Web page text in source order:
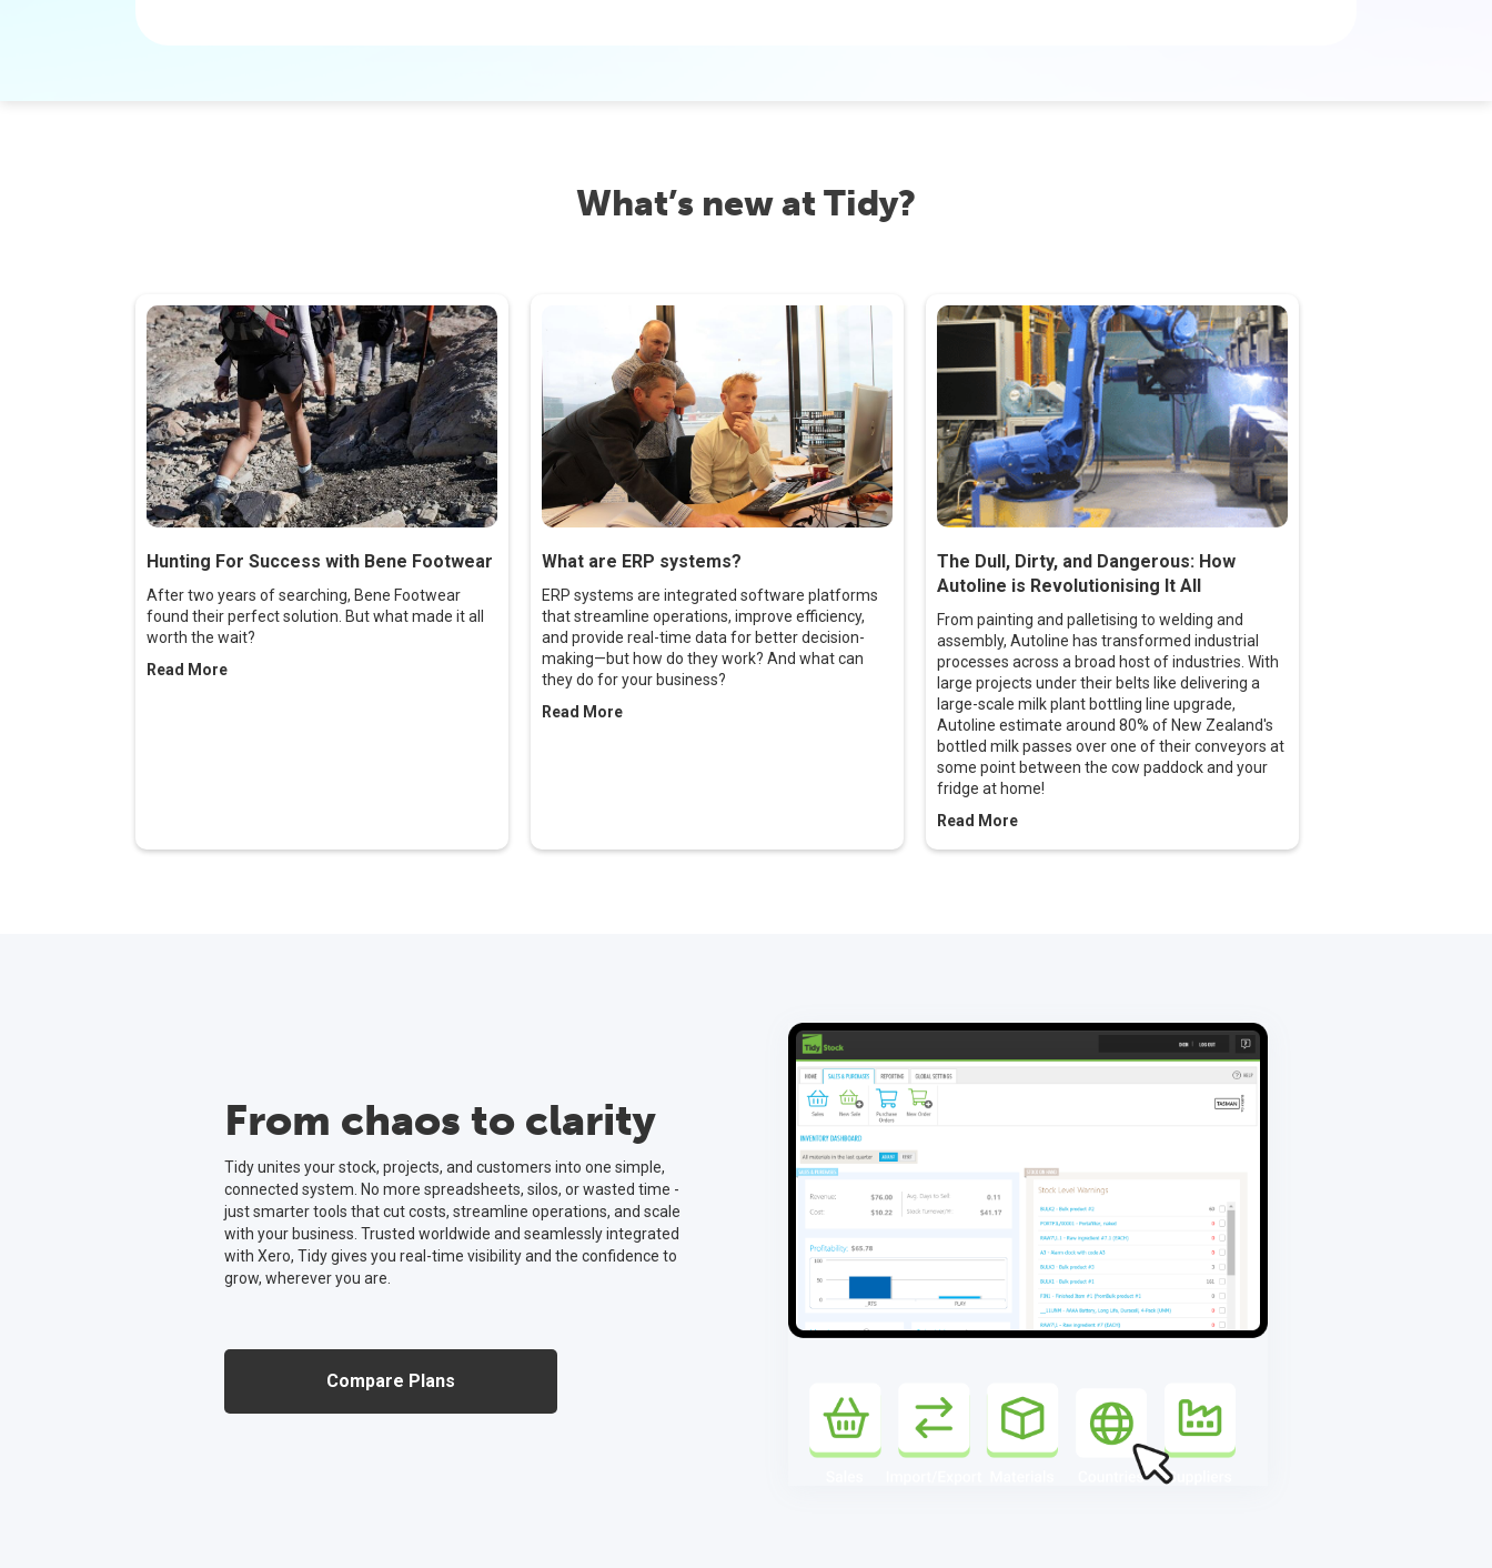
What’s new at Tidy?
Hunting For Success with Bene Footwear
After two years of searching, Bene Footwear
found their perfect solution. But what made it all
worth the wait?
Read More
What are ERP systems?
ERP systems are integrated software platforms
that streamline operations, improve efficiency,
and provide real-time data for better decision-
making—but how do they work? And what can
they do for your business?
Read More
The Dull, Dirty, and Dangerous: How
Autoline is Revolutionising It All
From painting and palletising to welding and
assembly, Autoline has transformed industrial
processes across a broad host of industries. With
large projects under their belts like delivering a
large-scale milk plant bottling line upgrade,
Autoline estimate around 80% of New Zealand's
bottled milk passes over one of their conveyors at
some point between the cow paddock and your
fridge at home!
Read More
From chaos to clarity
Tidy unites your stock, projects, and customers into one simple,
connected system. No more spreadsheets, silos, or wasted time -
just smarter tools that cut costs, streamline operations, and scale
with your business. Trusted worldwide and seamlessly integrated
with Xero, Tidy gives you real-time visibility and the confidence to
grow, wherever you are.
Compare Plans